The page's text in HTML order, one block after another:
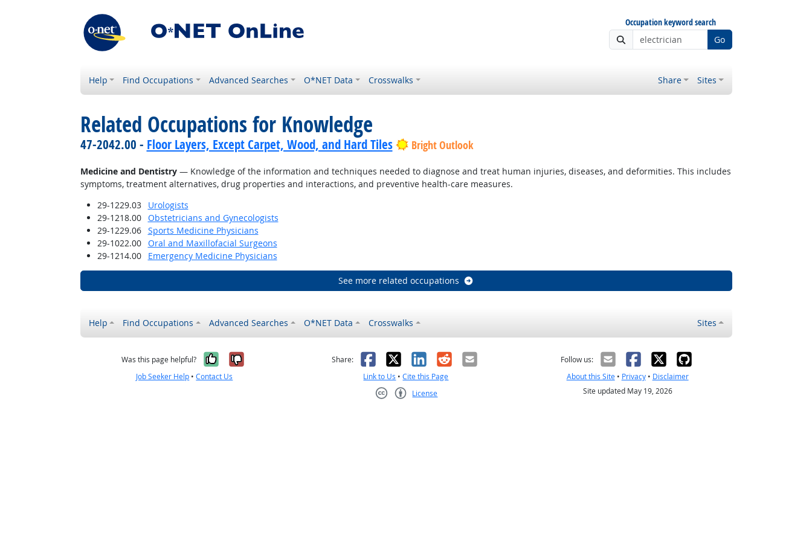
Occupation keyword search
Go
Help Find Occupations Advanced Searches O*NET Data Crosswalks Share Sites
Related Occupations for Knowledge
47-2042.00 - Floor Layers, Except Carpet, Wood, and Hard Tiles Bright Outlook
Medicine and Dentistry— Knowledge of the information and techniques needed to diagnose and treat human injuries, diseases, and deformities. This includes
symptoms, treatment alternatives, drug properties and interactions, and preventive health-care measures.
29-1229.03
Urologists
29-1218.00
Obstetricians and Gynecologists
29-1229.06
Sports Medicine Physicians
29-1022.00
Oral and Maxillofacial Surgeons
29-1214.00
Emergency Medicine Physicians
See more related occupations
Help Find Occupations Advanced Searches O*NET Data Crosswalks Sites
Was this page helpful? Yes, it was helpful
No, it was not helpful
Job Seeker Help •Contact Us
Share: Facebook
X LinkedIn
RedditEmail
Link to Us •Cite this Page
License
Follow us:
About this Site• Privacy• Disclaimer
Site updated May 19, 2026